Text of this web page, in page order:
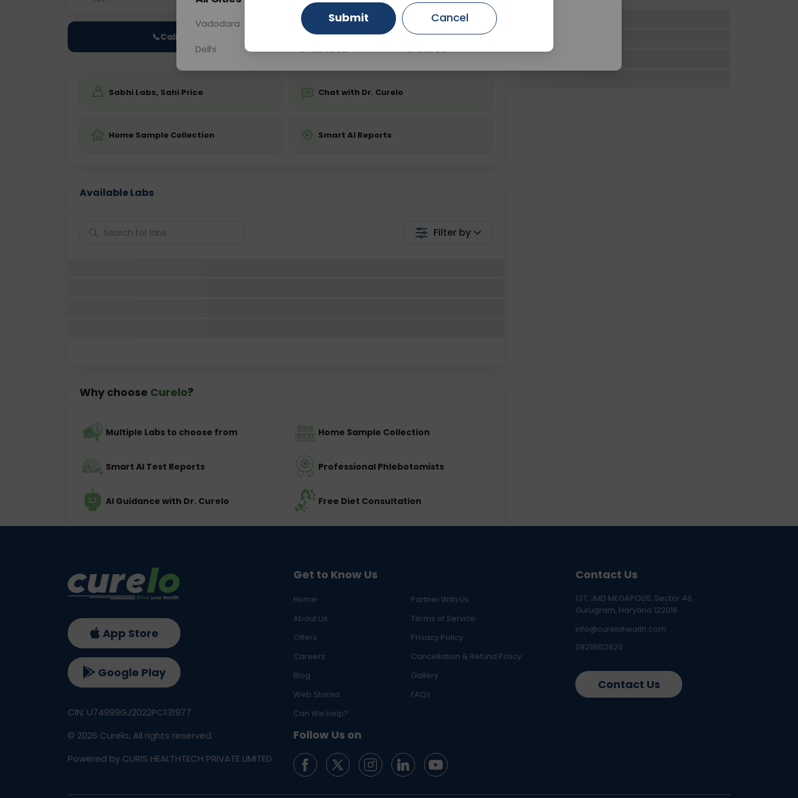
📞Call Now 💬 Get a Callback
Sabhi Labs, Sahi Price Chat with Dr. Curelo
Home Sample Collection Smart AI Reports
Available Labs
Filter by
Why choose Curelo?
Multiple Labs to choose from Home Sample Collection
Smart AI Test Reports Professional Phlebotomists
AI Guidance with Dr. Curelo Free Diet Consultation
Get to Know Us
Home
Partner With Us
About Us
Terms of Service
Offers
Privacy Policy
Careers
Cancellation & Refund Policy
Blog
Gallery
Web Stories
FAQs
Can We Help?
Follow Us on
Contact Us
137, JMD MEGAPOLIS, Sector 48,
Gurugram, Haryana 122018
info@curelohealth.com
09218102620
Contact Us
App Store
Google Play
CIN: U74999GJ2022PC131977
© 2026 Curelo, All rights reserved.
Powered by CURIS HEALTHTECH PRIVATE LIMITED
Vadodara Gurugram Ahmedabad
Delhi Ghaziabad Faridabad
Submit Cancel